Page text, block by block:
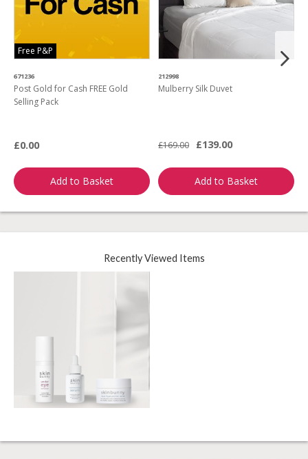
Free P&P
671236
Post Gold for Cash FREE Gold
Selling Pack
£0.00
Add to Basket
212998
Mulberry Silk Duvet
£169.00 £139.00
Add to Basket
Recently Viewed Items